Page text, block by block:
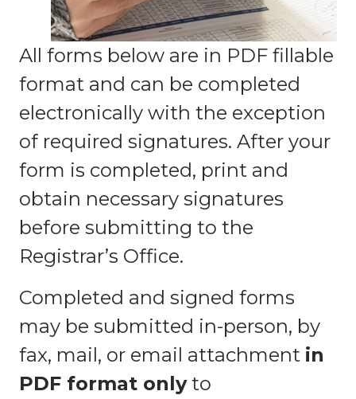
All forms below are in PDF fillable
format and can be completed
electronically with the exception
of required signatures. After your
form is completed, print and
obtain necessary signatures
before submitting to the
Registrar’s Office.
Completed and signed forms
may be submitted in-person, by
fax, mail, or email attachment in
PDF format onlyto